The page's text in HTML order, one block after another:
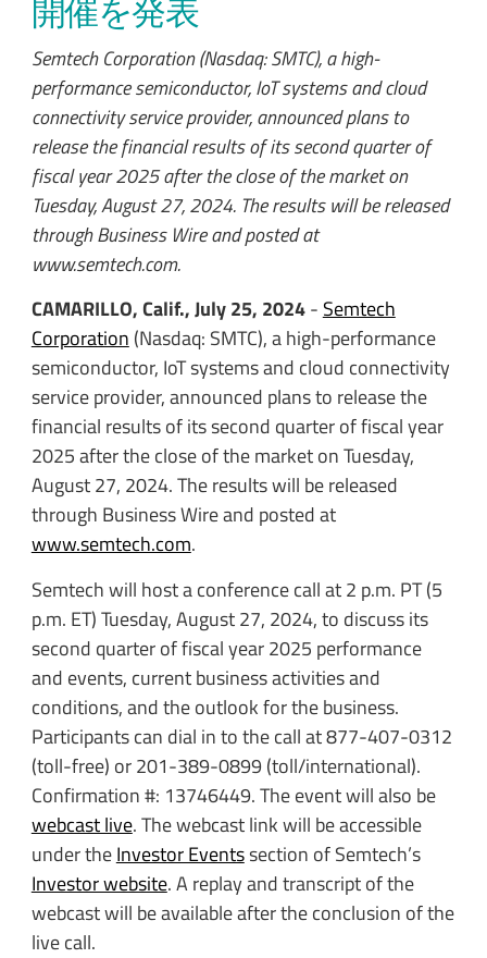
Semtech Corporation (Nasdaq: SMTC), a high-
performance semiconductor, IoT systems and cloud
connectivity service provider, announced plans to
release the financial results of its second quarter of
fiscal year 2025 after the close of the market on
Tuesday, August 27, 2024. The results will be released
through Business Wire and posted at
www.semtech.com.
CAMARILLO, Calif., July 25, 2024- Semtech
Corporation (Nasdaq: SMTC), a high-performance
semiconductor, IoT systems and cloud connectivity
service provider, announced plans to release the
financial results of its second quarter of fiscal year
2025 after the close of the market on Tuesday,
August 27, 2024. The results will be released
through Business Wire and posted at
www.semtech.com.
Semtech will host a conference call at 2 p.m. PT (5
p.m. ET) Tuesday, August 27, 2024, to discuss its
second quarter of fiscal year 2025 performance
and events, current business activities and
conditions, and the outlook for the business.
Participants can dial in to the call at 877-407-0312
(toll-free) or 201-389-0899 (toll/international).
Confirmation #: 13746449. The event will also be
webcast live. The webcast link will be accessible
under theInvestor Eventssection of Semtech’s
Investor website. A replay and transcript of the
webcast will be available after the conclusion of the
live call.